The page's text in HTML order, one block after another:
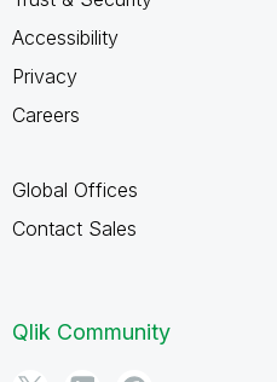
Accessibility
Privacy
Careers
Global Offices
Contact Sales
Qlik Community